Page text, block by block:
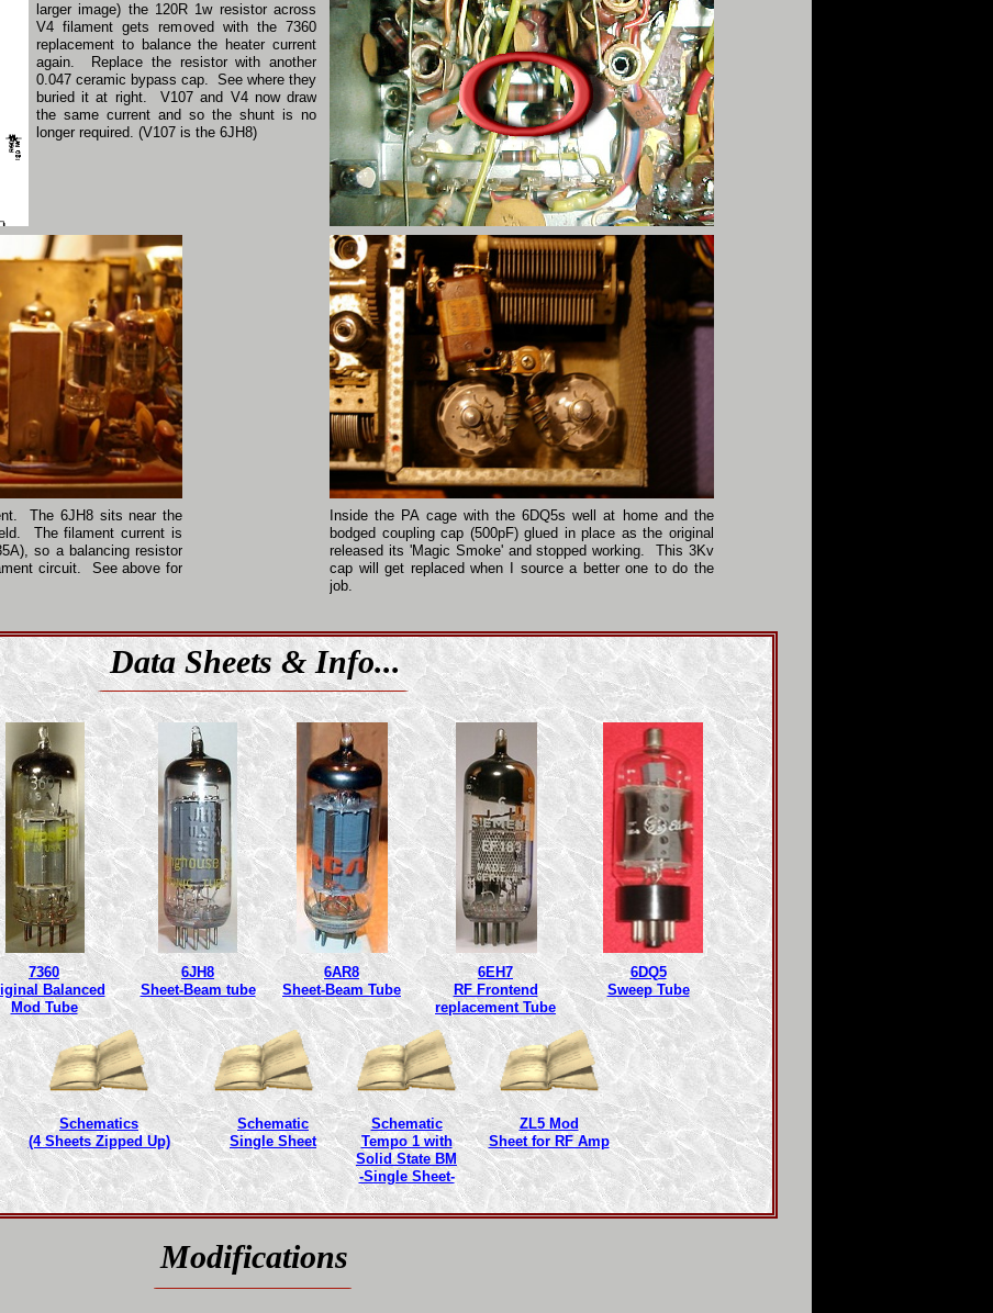
larger image) the 120R 1w resistor across
V4 filament gets removed with the 7360
replacement to balance the heater current
again. Replace the resistor with another
0.047 ceramic bypass cap. See where they
buried it at right. V107 and V4 now draw
the same current and so the shunt is no
longer required. (V107 is the 6JH8)
The 6JH8 sits near the
The filament current is
so a balancing resistor
circuit. See above for
Inside the PA cage with the 6DQ5s well at home and the
bodged coupling cap (500pF) glued in place as the original
released its 'Magic Smoke' and stopped working. This 3Kv
cap will get replaced when I source a better one to do the
job.
Schematic
Tempo 1 with
Solid State BM
-Single Sheet-
Schematic
Single Sheet
ZL5 Mod
Sheet for RF Amp
6EH7
RF Frontend
replacement Tube
Schematics
(4 Sheets Zipped Up)
6AR8
Sheet-Beam Tube
7360
Balanced
Mod Tube
6JH8
Sheet-Beam tube
6DQ5
Sweep Tube
Modifications
Data Sheets & Info...